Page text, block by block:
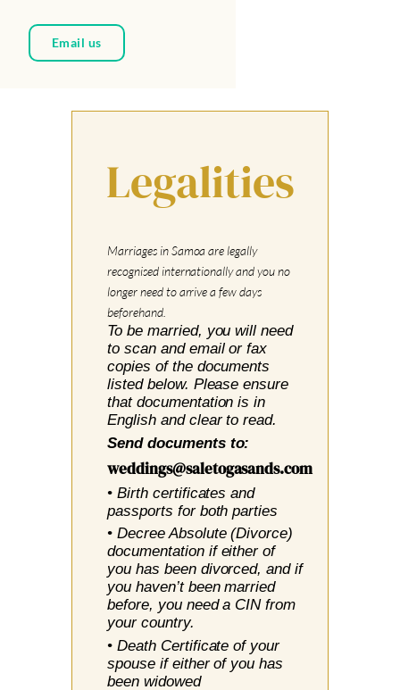
Email us
Legalities
Marriages in Samoa are legally
recognised internationally and you no
longer need to arrive a few days
beforehand.
To be married, you will need
to scan and email or fax
copies of the documents
listed below. Please ensure
that documentation is in
English and clear to read.
Send documents to:
weddings@saletogasands.com
• Birth certificates and
passports for both parties
• Decree Absolute (Divorce)
documentation if eitherof
you has been divorced, and if
you haven’t been married
before, you need a CIN from
your country.
• Death Certificate of your
spouse if either of you has
been widowed